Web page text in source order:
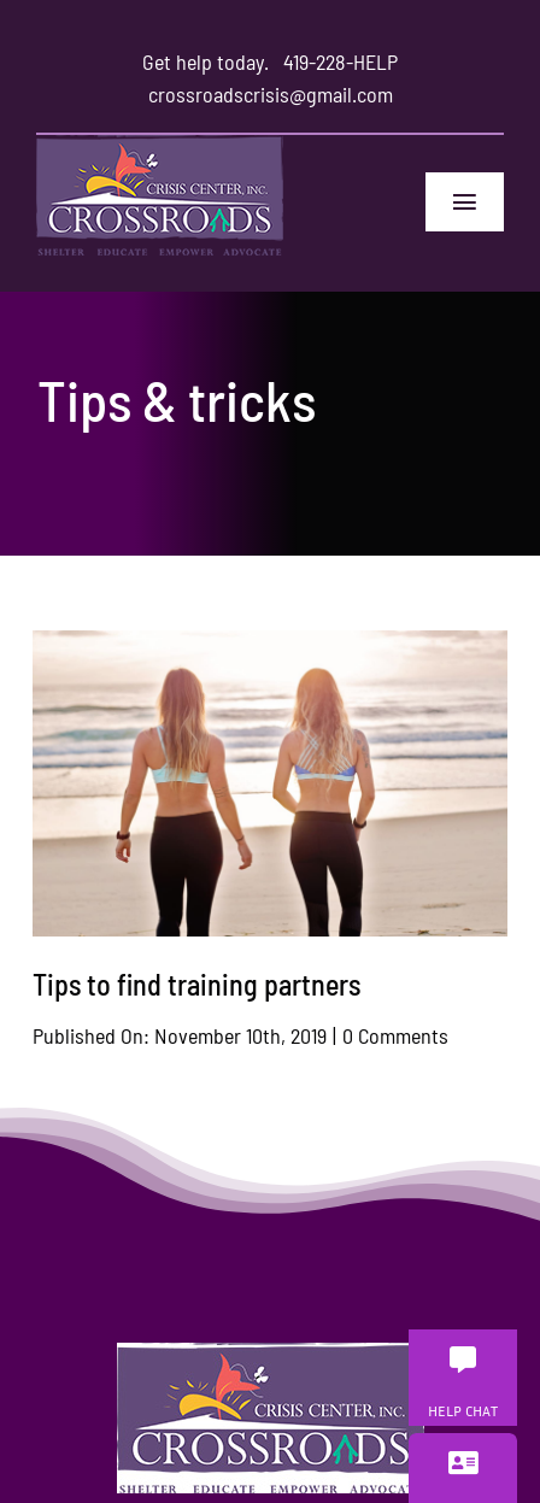
Get help today. 419-228-HELP
crossroadscrisis@gmail.com
Toggle
Home
Family and Friends
Area Resources
Contact
Donate
Tips & tricks
Tips to find training partners
Published On: November 10th, 2019 | 0 Comments
partners
HELP CHAT